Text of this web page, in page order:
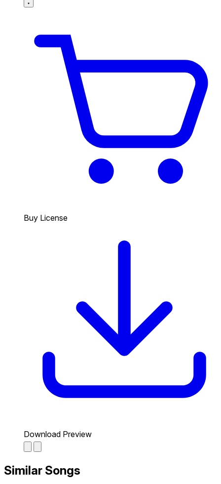
Buy License
Download Preview
Similar Songs